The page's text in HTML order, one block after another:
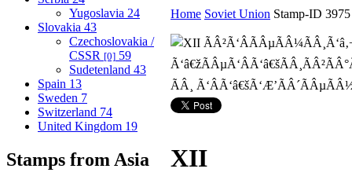
Yugoslavia 24
Slovakia 43
Czechoslovakia /
CSSR [0] 59
Sudetenland 43
Spain 13
Sweden 7
Switzerland 74
United Kingdom 19
Stamps from Asia
Home Soviet Union Stamp-ID 3975
XII